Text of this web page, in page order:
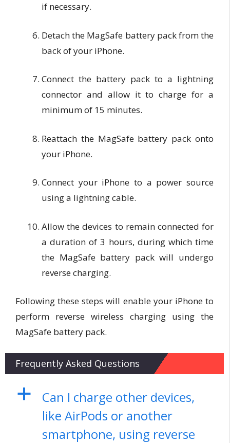
if necessary.
Detach the MagSafe battery pack from the
back of your iPhone.
Connect the battery pack to a lightning
connector and allow it to charge for a
minimum of 15 minutes.
Reattach the MagSafe battery pack onto
your iPhone.
Connect your iPhone to a power source
using a lightning cable.
Allow the devices to remain connected for
a duration of 3 hours, during which time
the MagSafe battery pack will undergo
reverse charging.
Following these steps will enable your iPhone to
perform reverse wireless charging using the
MagSafe battery pack.
Frequently Asked Questions
a
Can I charge other devices,
like AirPods or another
smartphone, using reverse